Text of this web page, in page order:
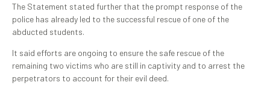
The Statement stated further that the prompt response of the
police has already led to the successful rescue of one of the
abducted students.
It said efforts are ongoing to ensure the safe rescue of the
remaining two victims who are still in captivity and to arrest the
perpetrators to account for their evil deed.